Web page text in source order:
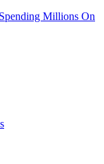
Millions On